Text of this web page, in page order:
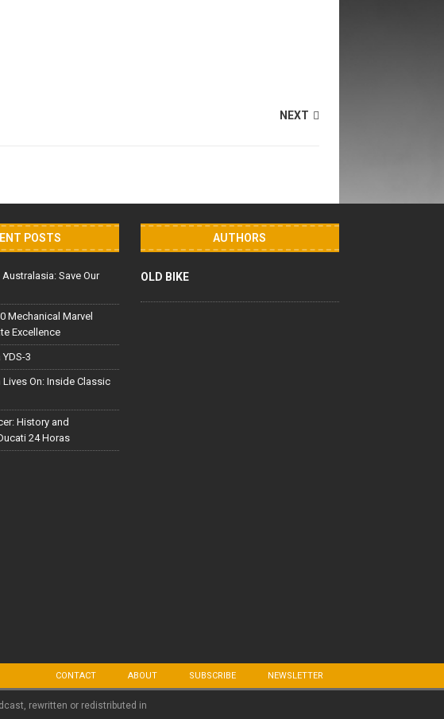
NEXT
POSTS
Save Our
Mechanical Marvel
Excellence
3
Lives On: Inside Classic
History and
24 Horas
AUTHORS
OLD BIKE
CONTACT ABOUT SUBSCRIBE NEWSLETTER
rewritten or redistributed in